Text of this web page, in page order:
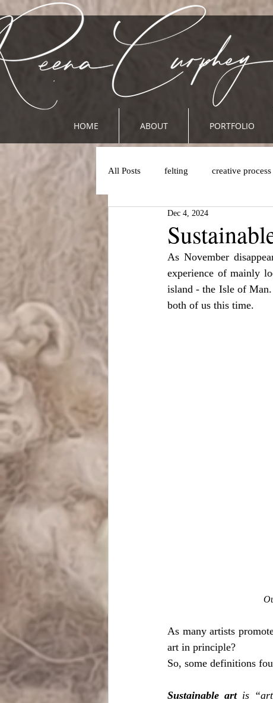
HOME ABOUT PORTFOLIO
All Posts felting creative process
Dec 4, 2024
As November
experience of mainly
island - the Isle of
both of us this time.
As many artists
art in principle?
So, some definitions
Sustainable art is